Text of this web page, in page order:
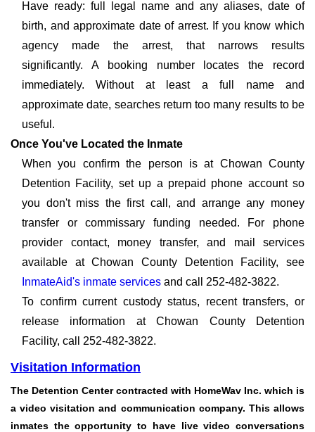
Have ready: full legal name and any aliases, date of
birth, and approximate date of arrest. If you know which
agency made the arrest, that narrows results
significantly. A booking number locates the record
immediately. Without at least a full name and
approximate date, searches return too many results to be
useful.
Once You've Located the Inmate
When you confirm the person is at Chowan County
Detention Facility, set up a prepaid phone account so
you don't miss the first call, and arrange any money
transfer or commissary funding needed. For phone
provider contact, money transfer, and mail services
available at Chowan County Detention Facility, see
InmateAid's inmate services and call 252-482-3822.
To confirm current custody status, recent transfers, or
release information at Chowan County Detention
Facility, call 252-482-3822.
Visitation Information
The Detention Center contracted with HomeWav Inc. which is
a video visitation and communication company. This allows
inmates the opportunity to have live video conversations